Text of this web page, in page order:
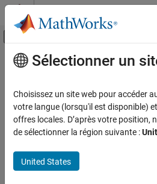
Passer au contenu
Activer/désactiver
Accueil de la documentation
Control System Toolbox
Dynamic System Models
Model Type Conversion
Contenu principal
getComponents
Extract SISO control components
collapse all in page
[C,X] =
Sélectionner un
Choisissez un site web pour accéder
votre langue (lorsqu'il est disponible)
offres locales. D’après votre position,
de sélectionner la région suivante :
United States